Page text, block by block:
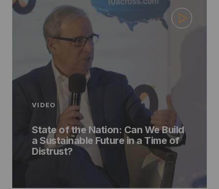
VIDEO
State of the Nation: Can We Build
a Sustainable Future in a Time of
Distrust?